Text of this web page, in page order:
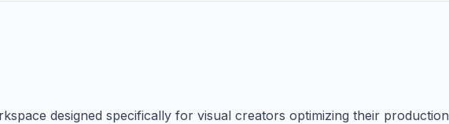
designed specifically for visual creators optimizing their production